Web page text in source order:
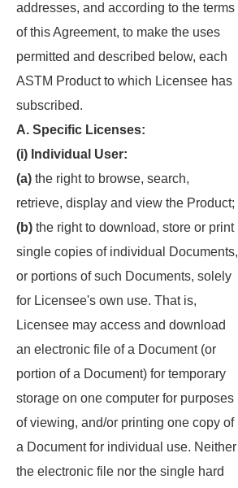
addresses, and according to the terms
of this Agreement, to make the uses
permitted and described below, each
ASTM Product to which Licensee has
subscribed.
A. Specific Licenses:
(i) Individual User:
(a) the right to browse, search,
retrieve, display and view the Product;
(b) the right to download, store or print
single copies of individual Documents,
or portions of such Documents, solely
for Licensee's own use. That is,
Licensee may access and download
an electronic file of a Document (or
portion of a Document) for temporary
storage on one computer for purposes
of viewing, and/or printing one copy of
a Document for individual use. Neither
the electronic file nor the single hard